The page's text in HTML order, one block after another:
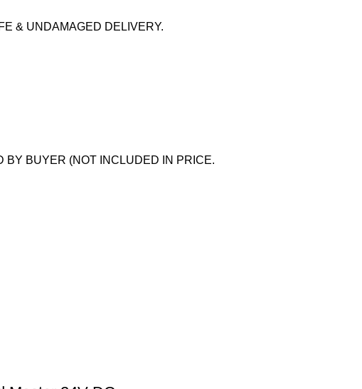
& UNDAMAGED DELIVERY.
BY BUYER (NOT INCLUDED IN PRICE.